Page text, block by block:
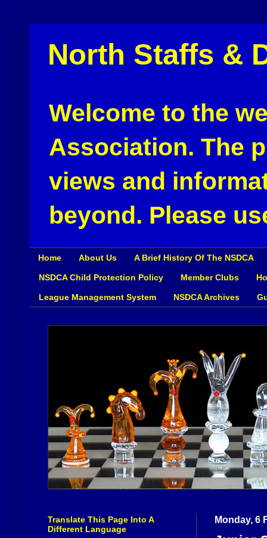
North Staffs &
Welcome to the
Association. The
views and
beyond. Please
Home About Us A Brief History Of The NSDCA
NSDCA Child Protection Policy Member Clubs
League Management System NSDCA Archives
Monday, 6
Translate This Page Into A
Different Language